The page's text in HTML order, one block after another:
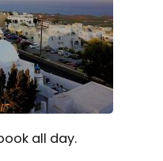
all day.